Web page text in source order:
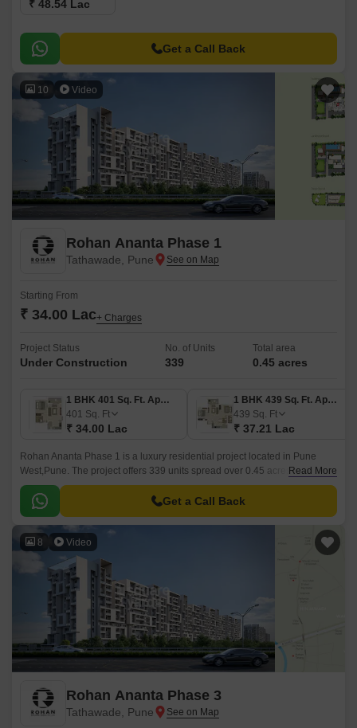
₹ 48.54 Lac
Get a Call Back
10 Video
Rohan Ananta Phase 1
Tathawade, Pune
Starting From
₹ 34.00 Lac+ Charges
Project Status
Under Construction
No. of Units
339
Total area
0.45 acres
1 BHK 401 Sq. Ft. Apartment
401 Sq. Ft
₹ 34.00 Lac
1 BHK 439 Sq. Ft. Apartment
439 Sq. Ft
₹ 37.21 Lac
Rohan Ananta Phase 1 is a luxury residential project located in Pune
West,Pune. The project offers 339 units spread over 0.45 acres in sizes
ranging from 401 sqft to 741 sqft.
Read More
Get a Call Back
8 Video
Rohan Ananta Phase 3
Tathawade, Pune